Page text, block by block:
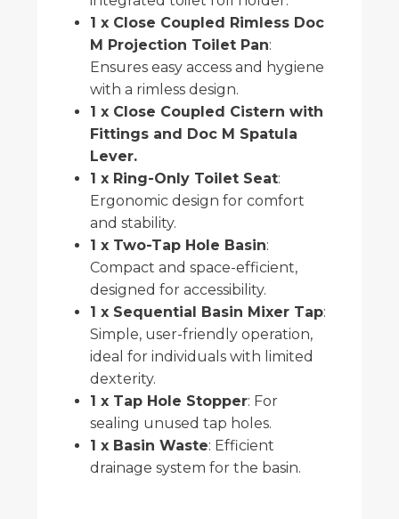
1 x Close Coupled Rimless Doc
M Projection Toilet Pan:
Ensures easy access and hygiene
with a rimless design.
1 x Close Coupled Cistern with
Fittings and Doc M Spatula
Lever.
1 x Ring-Only Toilet Seat:
Ergonomic design for comfort
and stability.
1 x Two-Tap Hole Basin:
Compact and space-efficient,
designed for accessibility.
1 x Sequential Basin Mixer Tap:
Simple, user-friendly operation,
ideal for individuals with limited
dexterity.
1 x Tap Hole Stopper: For
sealing unused tap holes.
1 x Basin Waste: Efficient
drainage system for the basin.